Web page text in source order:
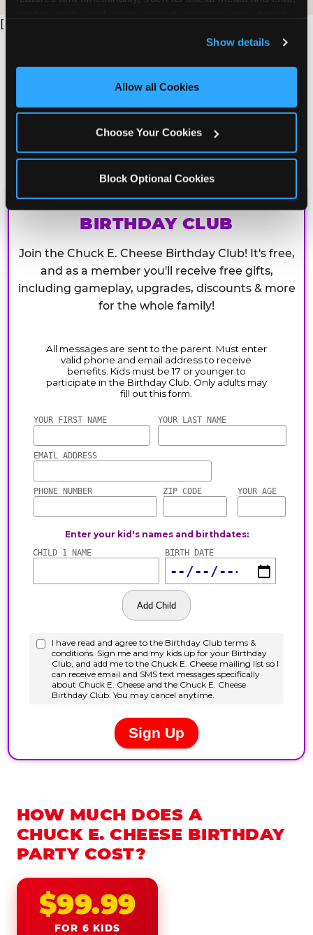
and measure and target content and ads, here and on
third party sites. Click ‘Allow All Cookies’ to use this
site with all cookies enabled, or click ‘Block Optional
Show details
Allow all Cookies
Choose Your Cookies
Block Optional Cookies
[
CHUCK E. CHEESE
BIRTHDAY CLUB
Join the Chuck E. Cheese Birthday Club! It's free,
and as a member you'll receive free gifts,
including gameplay, upgrades, discounts & more
for the whole family!
HOW MUCH DOES A
CHUCK E. CHEESE BIRTHDAY
PARTY COST?
$99.99
FOR 6 KIDS